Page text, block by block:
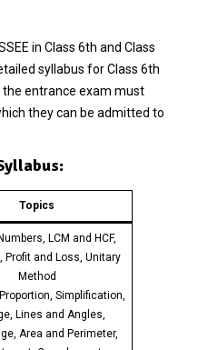
in Class 6th and Class
syllabus for Class 6th
entrance exam must
they can be admitted to
Topics
LCM and HCF,
Profit and Loss, Unitary
Method
Simplification,
Lines and Angles,
Area and Perimeter,